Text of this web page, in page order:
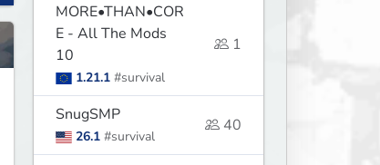
MORE•THAN•COR
E - All The Mods
10
1.21.1 #survival
1
SnugSMP
26.1 #survival
40